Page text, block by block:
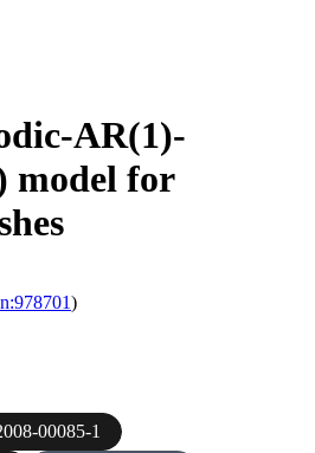
AR(1)-
model for
)
00085-1